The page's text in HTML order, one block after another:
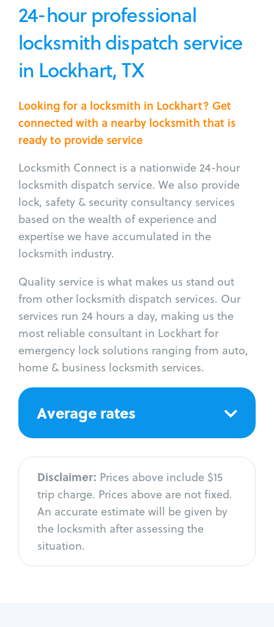
24-hour professional
locksmith dispatch service
in Lockhart, TX
Looking for a locksmith in Lockhart? Get
connected with a nearby locksmith that is
ready to provide service
Locksmith Connect is a nationwide 24-hour
locksmith dispatch service. We also provide
lock, safety & security consultancy services
based on the wealth of experience and
expertise we have accumulated in the
locksmith industry.
Quality service is what makes us stand out
from other locksmith dispatch services. Our
services run 24 hours a day, making us the
most reliable consultant in Lockhart for
emergency lock solutions ranging from auto,
home & business locksmith services.
Average rates
Disclaimer: Prices above include $15
trip charge. Prices above are not fixed.
An accurate estimate will be given by
the locksmith after assessing the
situation.